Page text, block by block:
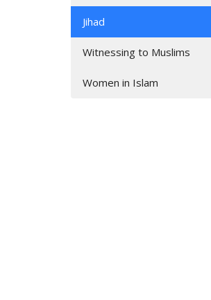
Jihad
Witnessing to Muslims
Women in Islam